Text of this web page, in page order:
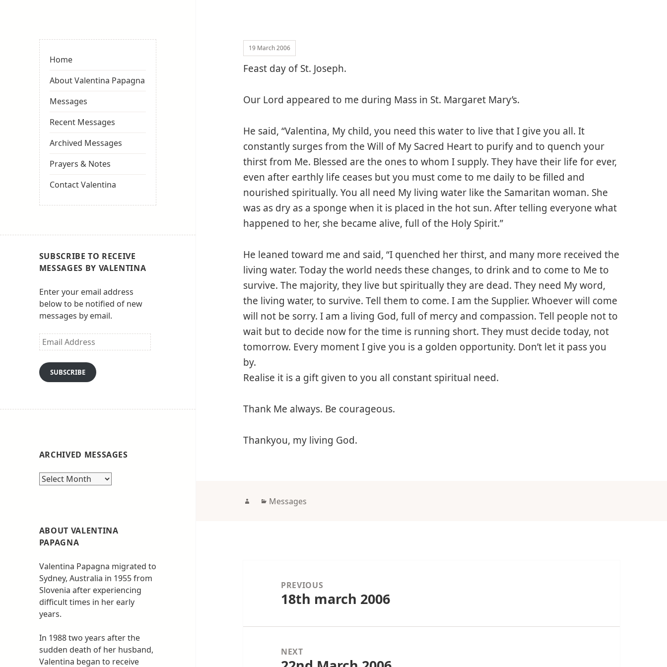
Sydneyseer
Home
About Valentina Papagna
Messages
Recent Messages
Archived Messages
Prayers & Notes
Contact Valentina
SUBSCRIBE TO RECEIVE
MESSAGES BY VALENTINA
Enter your email address
below to be notified of new
messages by email.
Email
Address
SUBSCRIBE
ARCHIVED MESSAGES
Archived
ABOUT VALENTINA
PAPAGNA
Valentina Papagna migrated to
Sydney, Australia in 1955 from
Slovenia after experiencing
difficult times in her early
years.
In 1988 two years after the
sudden death of her husband,
Valentina began to receive
19 March 2006
Feast day of St. Joseph.
Our Lord appeared to me during Mass in St. Margaret Mary’s.
He said, “Valentina, My child, you need this water to live that I give you all. It
constantly surges from the Will of My Sacred Heart to purify and to quench your
thirst from Me. Blessed are the ones to whom I supply. They have their life for ever,
even after earthly life ceases but you must come to me daily to be filled and
nourished spiritually. You all need My living water like the Samaritan woman. She
was as dry as a sponge when it is placed in the hot sun. After telling everyone what
happened to her, she became alive, full of the Holy Spirit.”
He leaned toward me and said, “I quenched her thirst, and many more received the
living water. Today the world needs these changes, to drink and to come to Me to
survive. The majority, they live but spiritually they are dead. They need My word,
the living water, to survive. Tell them to come. I am the Supplier. Whoever will come
will not be sorry. I am a living God, full of mercy and compassion. Tell people not to
wait but to decide now for the time is running short. They must decide today, not
tomorrow. Every moment I give you is a golden opportunity. Don’t let it pass you
by.
Realise it is a gift given to you all constant spiritual need.
Thank Me always. Be courageous.
Thankyou, my living God.
AuthorCategories
Messages
navigationPREVIOUS
Previous
18th march 2006
NEXT